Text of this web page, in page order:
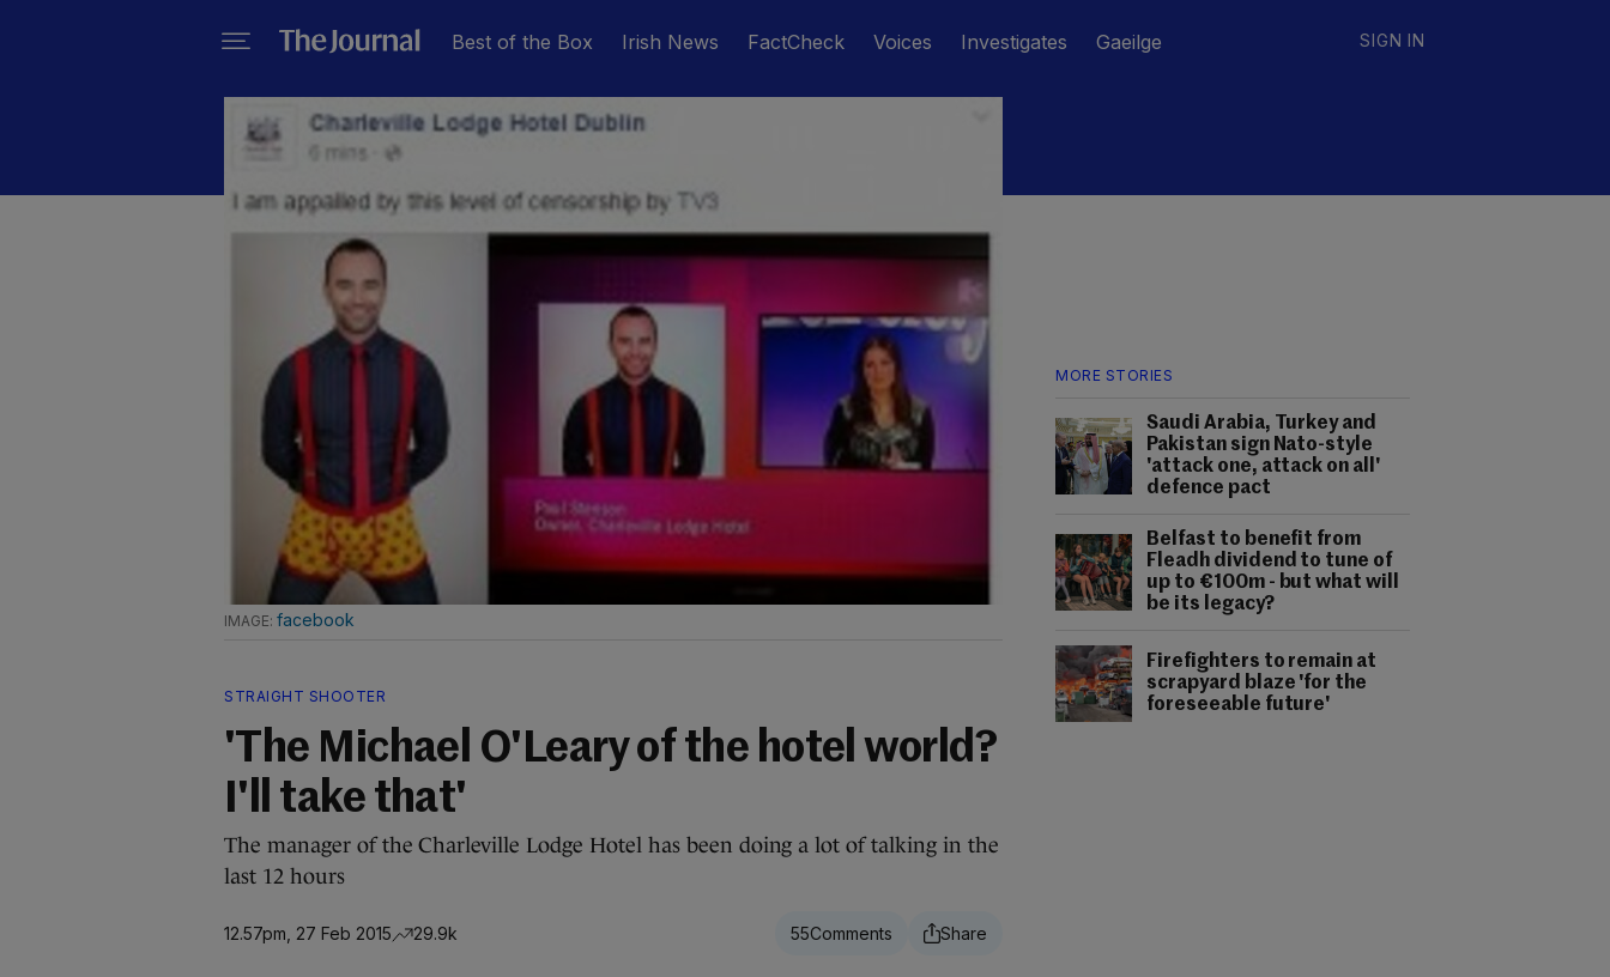
Best of the Box Irish News FactCheck Voices Investigates Gaeilge SIGN IN
MORE STORIES
Saudi Arabia, Turkey and
Pakistan sign Nato-style
'attack one, attack on all'
defence pact
Belfast to benefit from
Fleadh dividend to tune of
up to €100m - but what will
be its legacy?
Firefighters to remain at
scrapyard blaze 'for the
foreseeable future'
facebook
STRAIGHT SHOOTER
'The Michael O'Leary of the hotel world?
I'll take that'
The manager of the Charleville Lodge Hotel has been doing a lot of talking in the
last 12 hours
12.57pm, 27 Feb 2015 29.9k 55